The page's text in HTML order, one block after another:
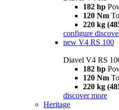
182 hp
120 Nm
220 kg
configure
new V4 RS 100
Diavel V4 RS
182 hp
120 Nm
220 kg
discover more
Heritage